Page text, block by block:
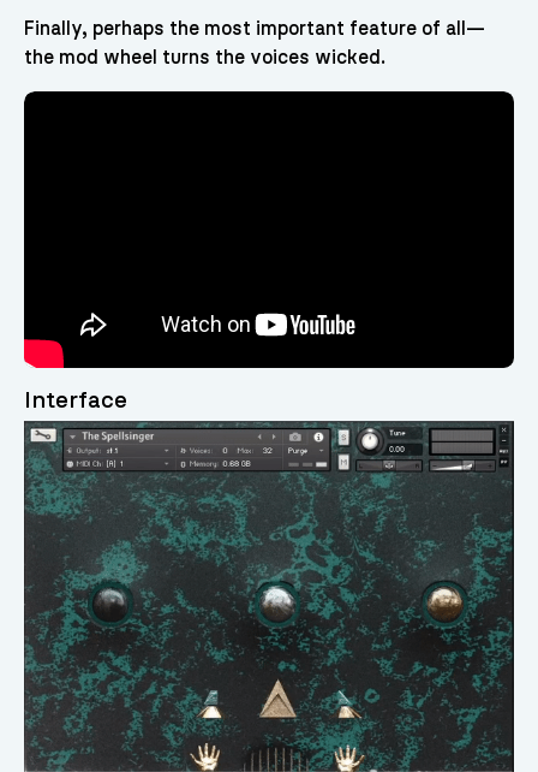
Finally, perhaps the most important feature of all—
the mod wheel turns the voices wicked.
Interface